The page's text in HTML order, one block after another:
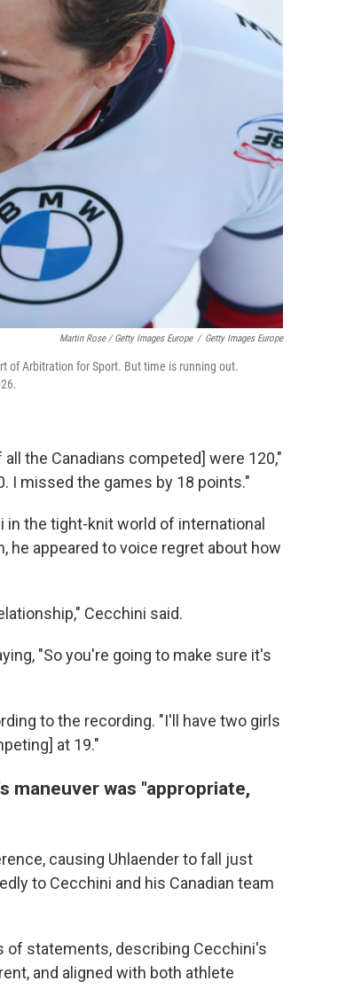
Martin Rose / Getty Images Europe / Getty Images Europe
of Arbitration for Sport. But time is running out.
the Canadians competed] were 120,"
I missed the games by 18 points."
in the tight-knit world of international
he appeared to voice regret about how
Cecchini said.
"So you're going to make sure it's
to the recording. "I'll have two girls
at 19."
maneuver was "appropriate,
causing Uhlaender to fall just
to Cecchini and his Canadian team
of statements, describing Cecchini's
and aligned with both athlete